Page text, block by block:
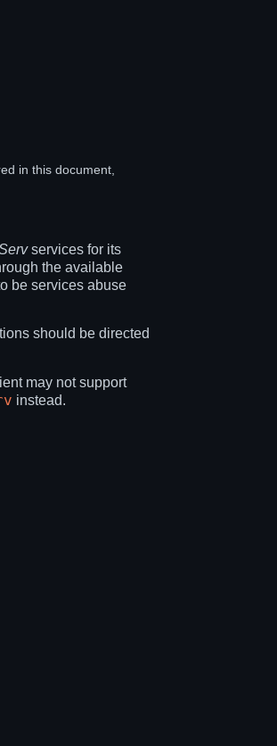
in this document,
services for its
the available
be services abuse
should be directed
may not support
instead.